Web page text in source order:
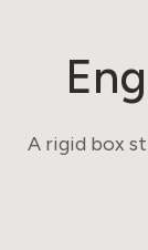
A rigid box